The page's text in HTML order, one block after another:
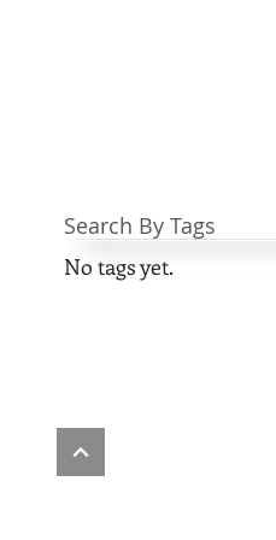
No tags yet.
Search By Tags